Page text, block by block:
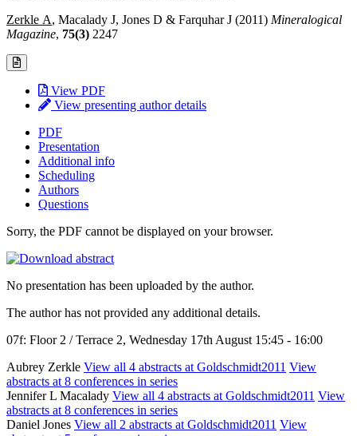
Zerkle A, Macalady J, Jones D & Farquhar J (2011) Mineralogical
Magazine, 75(3) 2247
View PDF
View presenting author details
PDF
Presentation
Additional info
Scheduling
Authors
Questions
Sorry, the PDF cannot be displayed on your browser.
No presentation has been uploaded by the author.
The author has not provided any additional details.
07f: Floor 2 / Terrace 2, Wednesday 17th August 15:45 - 16:00
Aubrey Zerkle View all 4 abstracts at Goldschmidt2011 View
abstracts at 8 conferences in series
Jennifer L Macalady View all 4 abstracts at Goldschmidt2011 View
abstracts at 8 conferences in series
Daniel Jones View all 2 abstracts at Goldschmidt2011 View